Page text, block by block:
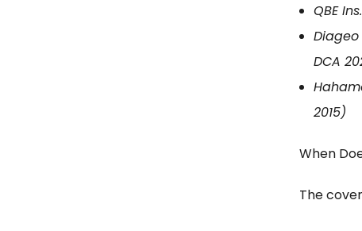
QBE
Diageo
DCA
2015)
When
The